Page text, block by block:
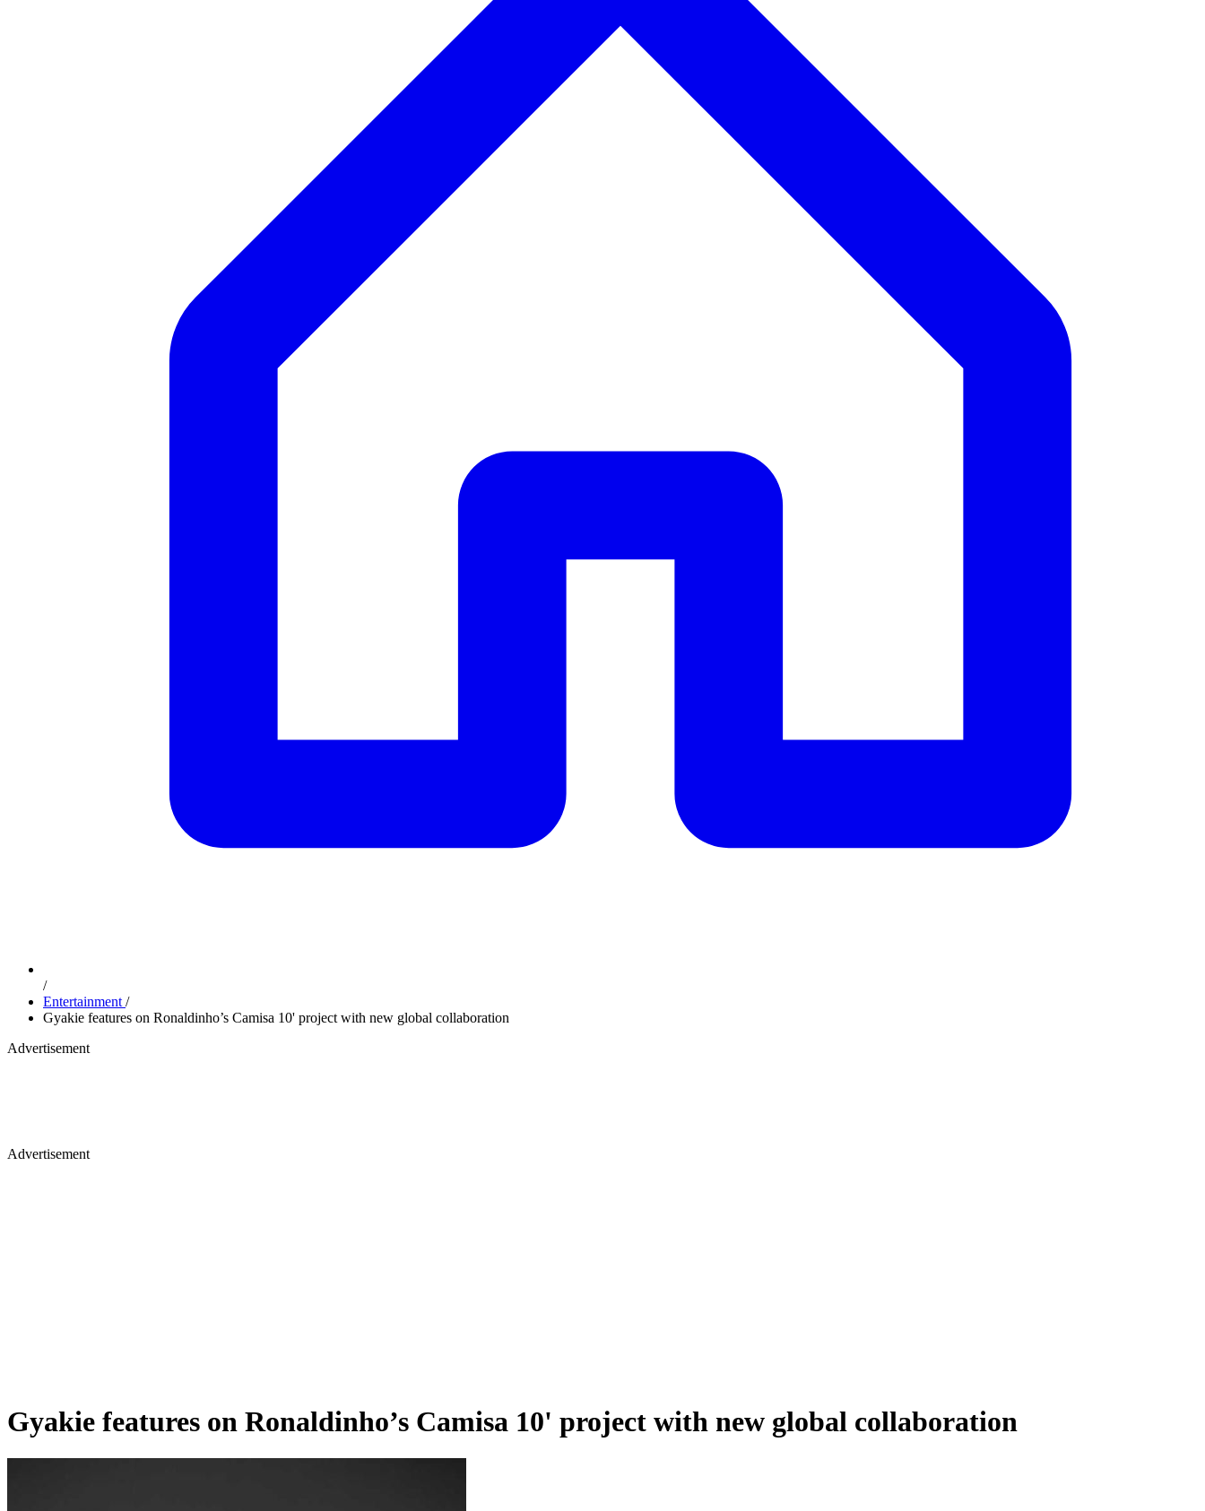
/
Entertainment /
Gyakie features on Ronaldinho’s Camisa 10' project with new global collaboration
Advertisement
Advertisement
Gyakie features on Ronaldinho’s Camisa 10' project with new global collaboration